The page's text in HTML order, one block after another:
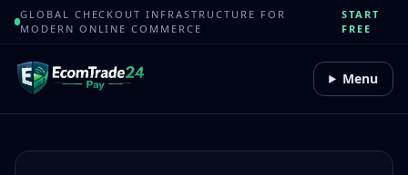
GLOBAL CHECKOUT INFRASTRUCTURE FOR
MODERN ONLINE COMMERCE
START
FREE
Menu